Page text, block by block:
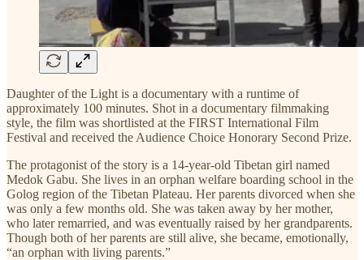
Daughter of the Light is a documentary with a runtime of
approximately 100 minutes. Shot in a documentary filmmaking
style, the film was shortlisted at the FIRST International Film
Festival and received the Audience Choice Honorary Second Prize.
The protagonist of the story is a 14-year-old Tibetan girl named
Medok Gabu. She lives in an orphan welfare boarding school in the
Golog region of the Tibetan Plateau. Her parents divorced when she
was only a few months old. She was taken away by her mother,
who later remarried, and was eventually raised by her grandparents.
Though both of her parents are still alive, she became, emotionally,
“an orphan with living parents.”